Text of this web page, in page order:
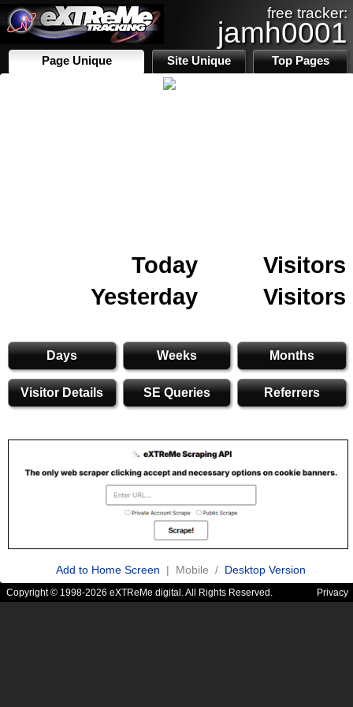
free tracker:
jamh0001
Page Unique Site Unique Top Pages
Today
Visitors
Yesterday
Visitors
Days Weeks Months
Visitor Details SE Queries Referrers
Add to Home Screen | Mobile / Desktop Version
Copyright © 1998-2026 eXTReMe digital. All Rights Reserved. Privacy